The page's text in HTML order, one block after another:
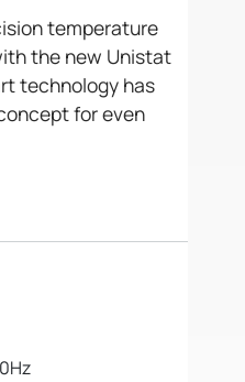
temperature
the new Unistat
technology has
for even